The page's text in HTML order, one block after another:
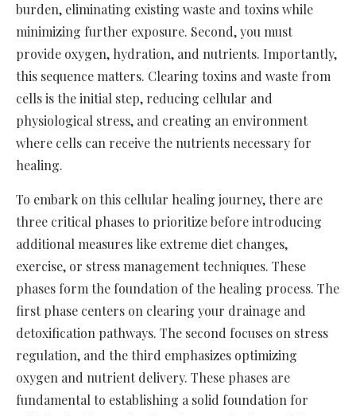
burden, eliminating existing waste and toxins while
minimizing further exposure. Second, you must
provide oxygen, hydration, and nutrients. Importantly,
this sequence matters. Clearing toxins and waste from
cells is the initial step, reducing cellular and
physiological stress, and creating an environment
where cells can receive the nutrients necessary for
healing.
To embark on this cellular healing journey, there are
three critical phases to prioritize before introducing
additional measures like extreme diet changes,
exercise, or stress management techniques. These
phases form the foundation of the healing process. The
first phase centers on clearing your drainage and
detoxification pathways. The second focuses on stress
regulation, and the third emphasizes optimizing
oxygen and nutrient delivery. These phases are
fundamental to establishing a solid foundation for